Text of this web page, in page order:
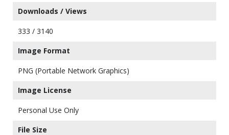
Downloads / Views
333 / 3140
Image Format
PNG (Portable Network Graphics)
Image License
Personal Use Only
File Size